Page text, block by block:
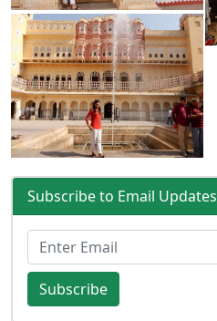
Subscribe to Email Updates
Subscribe